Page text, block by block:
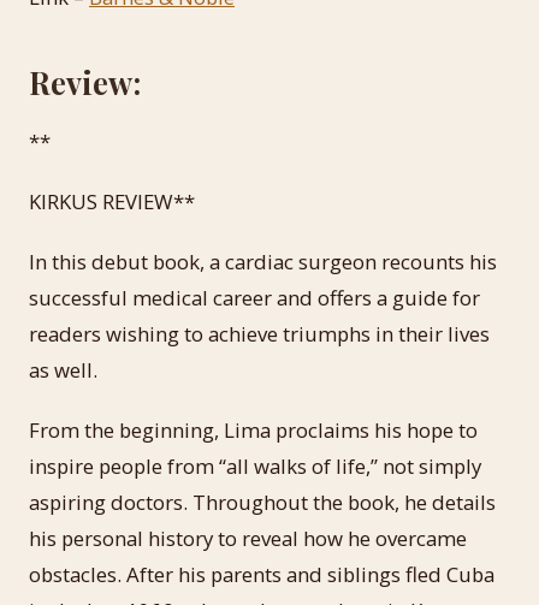
Review:
**
KIRKUS REVIEW**
In this debut book, a cardiac surgeon recounts his
successful medical career and offers a guide for
readers wishing to achieve triumphs in their lives
as well.
From the beginning, Lima proclaims his hope to
inspire people from “all walks of life,” not simply
aspiring doctors. Throughout the book, he details
his personal history to reveal how he overcame
obstacles. After his parents and siblings fled Cuba